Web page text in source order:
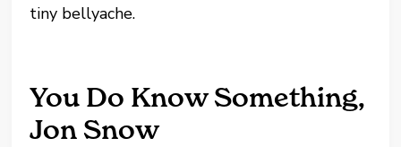
tiny bellyache.
You Do Know Something,
Jon Snow